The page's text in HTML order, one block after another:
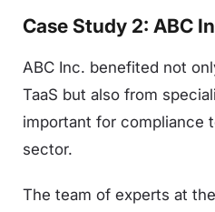
Case Study 2: ABC
ABC Inc. benefited not
TaaS but also from
important for compliance
sector.
The team of experts at